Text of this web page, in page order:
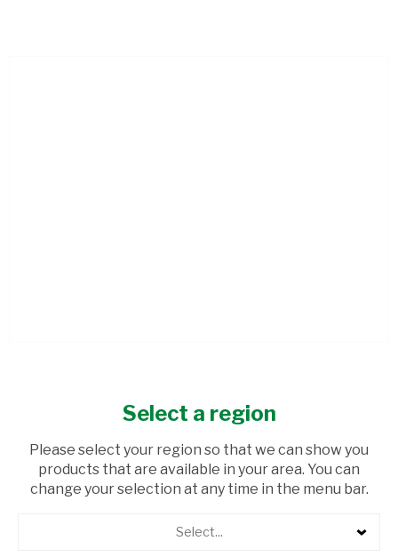
USD$0.36
Select a region
Please select your region so that we can show you
products that are available in your area. You can
change your selection at any time in the menu bar.
Select...